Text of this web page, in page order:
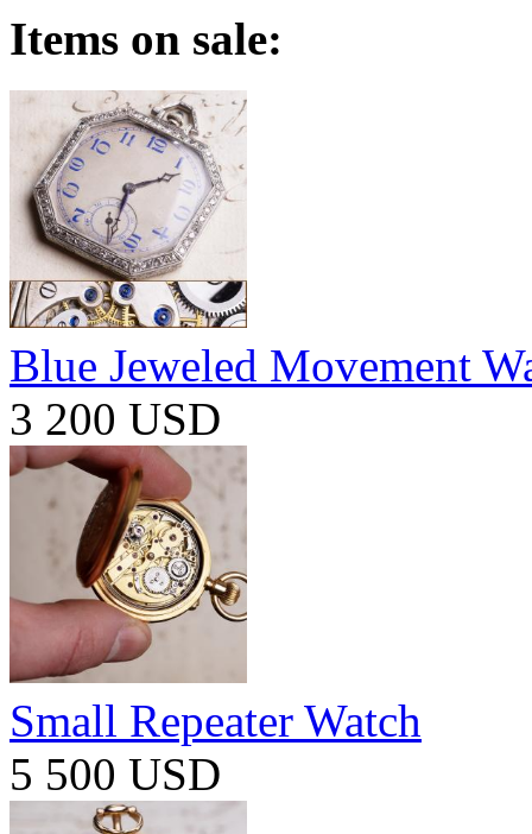
Items on sale:
Blue Jeweled Movement
3 200 USD
Small Repeater Watch
5 500 USD